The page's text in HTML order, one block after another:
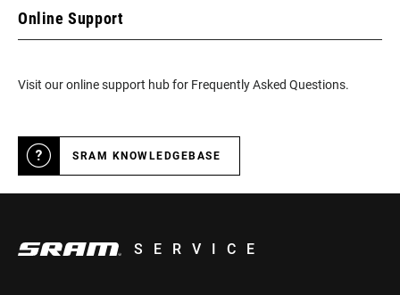
Online Support
Visit our online support hub for Frequently Asked Questions.
SRAM KNOWLEDGEBASE
SERVICE